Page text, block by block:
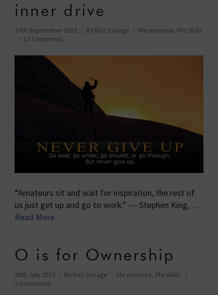
inner drive
17th September 2015 By Roz Savage life purpose, life skills
13 Comments
“Amateurs sit and wait for inspiration, the rest of
us just get up and go to work.” ― Stephen King, …
Read More
O is for Ownership
30th July 2015 By Roz Savage life purpose, life skills
3 Comments